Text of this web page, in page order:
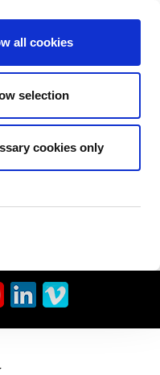
all cookies
selection
cookies only